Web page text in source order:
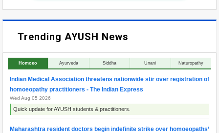
Trending AYUSH News
Homoeo Ayurveda Siddha Unani Naturopathy
Indian Medical Association threatens nationwide stir over registration of
homoeopathy practitioners - The Indian Express
Wed Aug 05 2026
Quick update for AYUSH students & practitioners.
Maharashtra resident doctors begin indefinite strike over homoeopaths’